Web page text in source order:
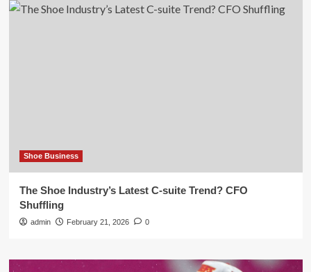
Shoe Business
The Shoe Industry’s Latest C-suite Trend? CFO
Shuffling
admin February 21, 2026 0